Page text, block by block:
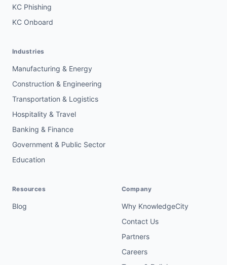
KC Phishing
KC Onboard
Industries
Manufacturing & Energy
Construction & Engineering
Transportation & Logistics
Hospitality & Travel
Banking & Finance
Government & Public Sector
Education
Resources
Blog
Company
Why KnowledgeCity
Contact Us
Partners
Careers